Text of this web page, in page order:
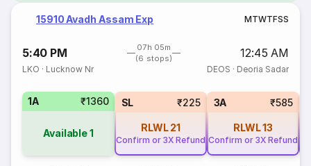
15910 Avadh Assam Exp MTWTFSS
5:40 PM
07h 05m
(6 stops)
12:45 AM
LKO · Lucknow Nr DEOS · Deoria Sadar
1A ₹1360
Available1
SL ₹225
RLWL 21
Confirm or 3X Refund
3A ₹585
RLWL13
Confirm or 3X Refund